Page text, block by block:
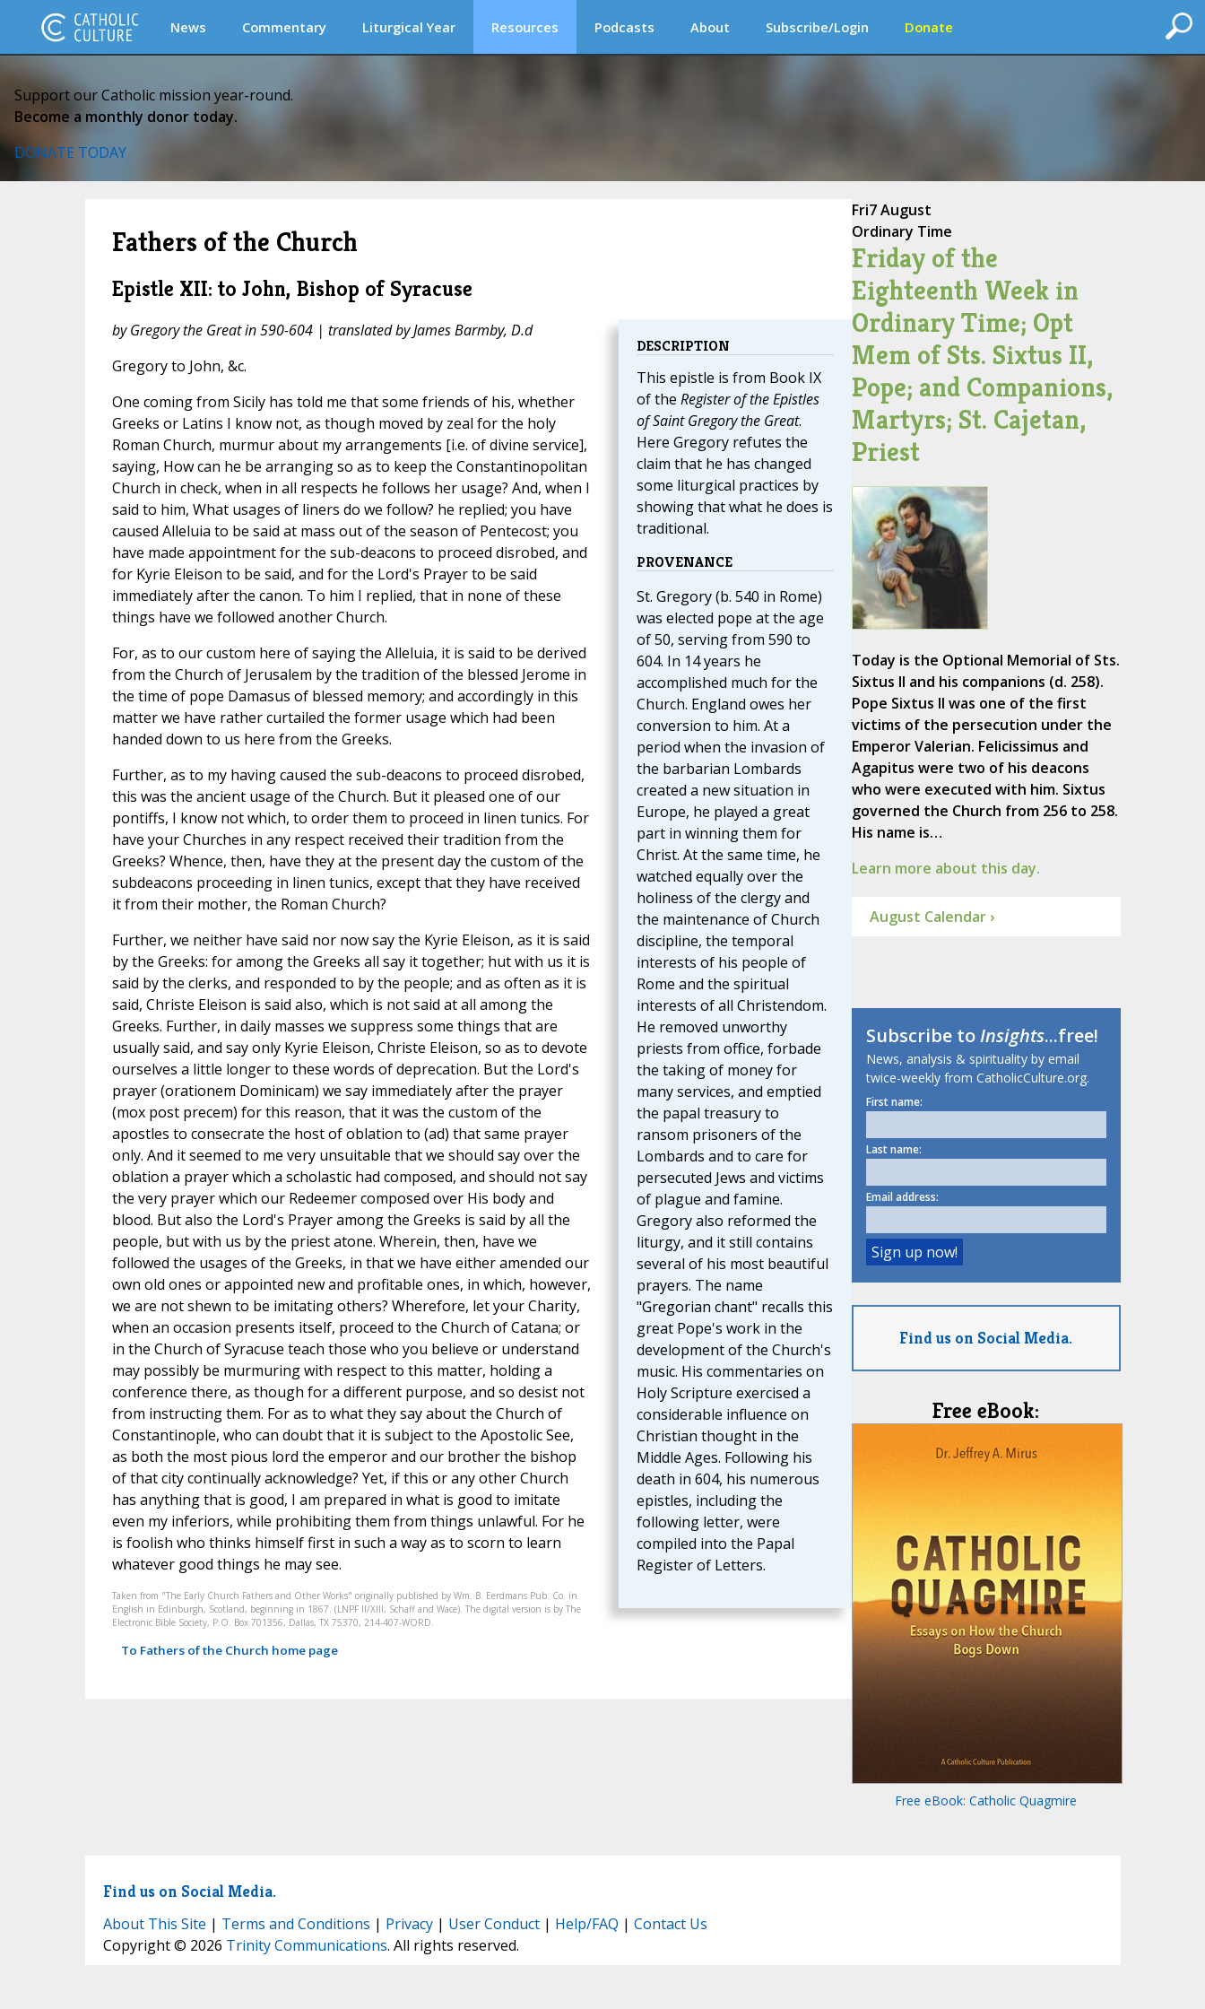
News Commentary Liturgical Year Resources Podcasts About Subscribe/Login Donate
Support our Catholic mission year-round.
Become a monthly donor today.
DONATE TODAY
Fathers of the Church
Epistle XII: to John, Bishop of Syracuse
DESCRIPTION
This epistle is from Book IX
of the Register of the Epistles
of Saint Gregory the Great.
Here Gregory refutes the
claim that he has changed
some liturgical practices by
showing that what he does is
traditional.
PROVENANCE
St. Gregory (b. 540 in Rome)
was elected pope at the age
of 50, serving from 590 to
604. In 14 years he
accomplished much for the
Church. England owes her
conversion to him. At a
period when the invasion of
the barbarian Lombards
created a new situation in
Europe, he played a great
part in winning them for
Christ. At the same time, he
watched equally over the
holiness of the clergy and
the maintenance of Church
discipline, the temporal
interests of his people of
Rome and the spiritual
interests of all Christendom.
He removed unworthy
priests from office, forbade
the taking of money for
many services, and emptied
the papal treasury to
ransom prisoners of the
Lombards and to care for
persecuted Jews and victims
of plague and famine.
Gregory also reformed the
liturgy, and it still contains
several of his most beautiful
prayers. The name
"Gregorian chant" recalls this
great Pope's work in the
development of the Church's
music. His commentaries on
Holy Scripture exercised a
considerable influence on
Christian thought in the
Middle Ages. Following his
death in 604, his numerous
epistles, including the
following letter, were
compiled into the Papal
Register of Letters.
by Gregory the Great in 590-604 | translated by James Barmby, D.d
Gregory to John, &c.
One coming from Sicily has told me that some friends of his, whether
Greeks or Latins I know not, as though moved by zeal for the holy
Roman Church, murmur about my arrangements [i.e. of divine service],
saying, How can he be arranging so as to keep the Constantinopolitan
Church in check, when in all respects he follows her usage? And, when I
said to him, What usages of liners do we follow? he replied; you have
caused Alleluia to be said at mass out of the season of Pentecost; you
have made appointment for the sub-deacons to proceed disrobed, and
for Kyrie Eleison to be said, and for the Lord's Prayer to be said
immediately after the canon. To him I replied, that in none of these
things have we followed another Church.
For, as to our custom here of saying the Alleluia, it is said to be derived
from the Church of Jerusalem by the tradition of the blessed Jerome in
the time of pope Damasus of blessed memory; and accordingly in this
matter we have rather curtailed the former usage which had been
handed down to us here from the Greeks.
Further, as to my having caused the sub-deacons to proceed disrobed,
this was the ancient usage of the Church. But it pleased one of our
pontiffs, I know not which, to order them to proceed in linen tunics. For
have your Churches in any respect received their tradition from the
Greeks? Whence, then, have they at the present day the custom of the
subdeacons proceeding in linen tunics, except that they have received
it from their mother, the Roman Church?
Further, we neither have said nor now say the Kyrie Eleison, as it is said
by the Greeks: for among the Greeks all say it together; hut with us it is
said by the clerks, and responded to by the people; and as often as it is
said, Christe Eleison is said also, which is not said at all among the
Greeks. Further, in daily masses we suppress some things that are
usually said, and say only Kyrie Eleison, Christe Eleison, so as to devote
ourselves a little longer to these words of deprecation. But the Lord's
prayer (orationem Dominicam) we say immediately after the prayer
(mox post precem) for this reason, that it was the custom of the
apostles to consecrate the host of oblation to (ad) that same prayer
only. And it seemed to me very unsuitable that we should say over the
oblation a prayer which a scholastic had composed, and should not say
the very prayer which our Redeemer composed over His body and
blood. But also the Lord's Prayer among the Greeks is said by all the
people, but with us by the priest atone. Wherein, then, have we
followed the usages of the Greeks, in that we have either amended our
own old ones or appointed new and profitable ones, in which, however,
we are not shewn to be imitating others? Wherefore, let your Charity,
when an occasion presents itself, proceed to the Church of Catana; or
in the Church of Syracuse teach those who you believe or understand
may possibly be murmuring with respect to this matter, holding a
conference there, as though for a different purpose, and so desist not
from instructing them. For as to what they say about the Church of
Constantinople, who can doubt that it is subject to the Apostolic See,
as both the most pious lord the emperor and our brother the bishop
of that city continually acknowledge? Yet, if this or any other Church
has anything that is good, I am prepared in what is good to imitate
even my inferiors, while prohibiting them from things unlawful. For he
is foolish who thinks himself first in such a way as to scorn to learn
whatever good things he may see.
Taken from "The Early Church Fathers and Other Works" originally published by Wm. B. Eerdmans Pub. Co. in
English in Edinburgh, Scotland, beginning in 1867. (LNPF II/XIII, Schaff and Wace). The digital version is by The
Electronic Bible Society, P.O. Box 701356, Dallas, TX 75370, 214-407-WORD.
To Fathers of the Church home page
Fri7 August
Ordinary Time
Friday of the
Eighteenth Week in
Ordinary Time; Opt
Mem of Sts. Sixtus II,
Pope; and Companions,
Martyrs; St. Cajetan,
Priest
Today is the Optional Memorial of Sts.
Sixtus II and his companions (d. 258).
Pope Sixtus II was one of the first
victims of the persecution under the
Emperor Valerian. Felicissimus and
Agapitus were two of his deacons
who were executed with him. Sixtus
governed the Church from 256 to 258.
His name is…
Learn more about this day.
August Calendar ›
Subscribe toInsights...free!
News, analysis & spirituality by email
twice-weekly from CatholicCulture.org.
First name:
Last name:
Email address:
Find us on Social Media.
Free eBook:
Free eBook: Catholic Quagmire
Find us on Social Media.
About This Site | Terms and Conditions | Privacy| User Conduct| Help/FAQ | Contact Us
Copyright © 2026 Trinity Communications. All rights reserved.